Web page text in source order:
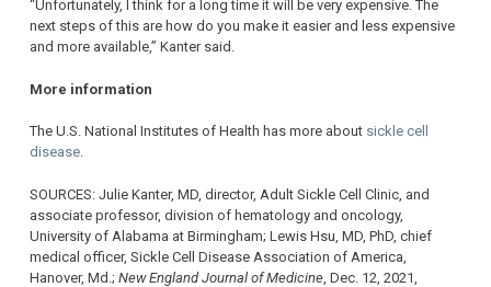
“Unfortunately, I think for a long time it will be very expensive. The
next steps of this are how do you make it easier and less expensive
and more available,” Kanter said.
More information
The U.S. National Institutes of Health has more about sickle cell
disease.
SOURCES: Julie Kanter, MD, director, Adult Sickle Cell Clinic, and
associate professor, division of hematology and oncology,
University of Alabama at Birmingham; Lewis Hsu, MD, PhD, chief
medical officer, Sickle Cell Disease Association of America,
Hanover, Md.; New England Journal of Medicine , Dec. 12, 2021,